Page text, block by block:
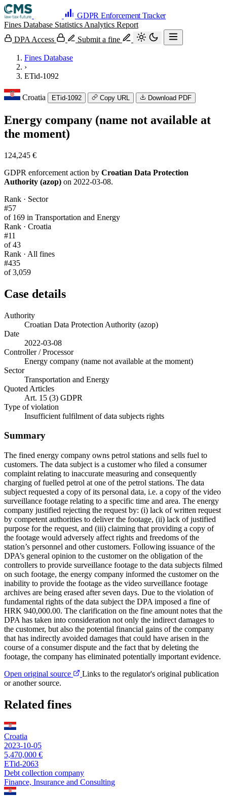
GDPR Enforcement Tracker
Fines Database Statistics Analytics Report
DPA Access
Submit a fine
Fines Database
›
ETid-1092
Croatia ETid-1092 Copy URL Download PDF
Energy company (name not available at
the moment)
124,245 €
GDPR enforcement action by Croatian Data Protection
Authority (azop) on 2022-03-08.
Rank · Sector
#57
of 169 in Transportation and Energy
Rank · Croatia
#11
of 43
Rank · All fines
#435
of 3,059
Case details
Authority
Croatian Data Protection Authority (azop)
Date
2022-03-08
Controller / Processor
Energy company (name not available at the moment)
Sector
Transportation and Energy
Quoted Articles
Art. 15 (3) GDPR
Type of violation
Insufficient fulfilment of data subjects rights
Summary
The fined energy company owns petrol stations and sells fuel to
customers. The data subject is a customer who filed a consumer
complaint relating to inaccurate measuring and consequently
charging of fuelled petrol at one of the petrol stations. The data
subject requested a copy of its personal data, i.e. a copy of the video
surveillance footage relating to a specific time and area. The energy
company justified rejecting the request by: (i) lack of written request
by competent authorities to deliver the footage, (ii) lack of justified
purpose for the request, and (iii) claiming that providing a copy of
the footage would adversely affect rights and freedoms of the
station’s personnel and other customers. Following issuance of the
DPA’s general opinion to the customer on the obligation of the
controllers to provide surveillance footage to the data subjects filmed
on such footage, the energy company informed the customer on the
inability to provide the footage as the video surveillance footage
archives are being erased after seven days. Due to the violation of
fundamental rights of the data subject the DPA imposed a fine of
HRK 940,000.00. The clarification on the fine amount notes that the
DPA has taken into consideration not only the indirect damages to
the customer, but also the potential financial gains of the company
that has indirectly avoided damages that could have arisen in the
course of a consumer dispute and the fact that by deleting the
footage, the company has eliminated potentially important evidence.
Open original source
Links to the regulator's original publication
or another source.
Related fines
Croatia
2023-10-05
5,470,000 €
ETid-2063
Debt collection company
Finance, Insurance and Consulting